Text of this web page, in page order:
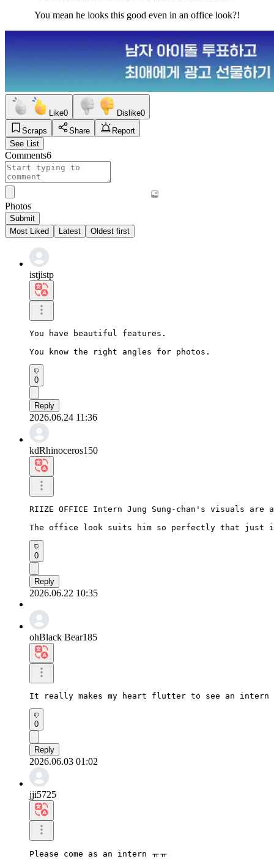
You mean he looks this good even in an office look?!
Like0 Dislike0
Scraps
Share
Report
See List
Comments6
Photos
Submit
Most Liked
Latest Oldest first
istjistp
You have beautiful features.
You know the right angles for photos.
0
Reply
2026.06.24 11:36
kdRhinoceros150
RIIZE OFFICE Intern Jung Sung-chan's visuals are
The office look suits him so perfectly that just
0
Reply
2026.06.22 10:35
ohBlack Bear185
It really makes my heart flutter to see an intern
0
Reply
2026.06.03 01:02
jji5725
Please come as an intern ㅠㅠ